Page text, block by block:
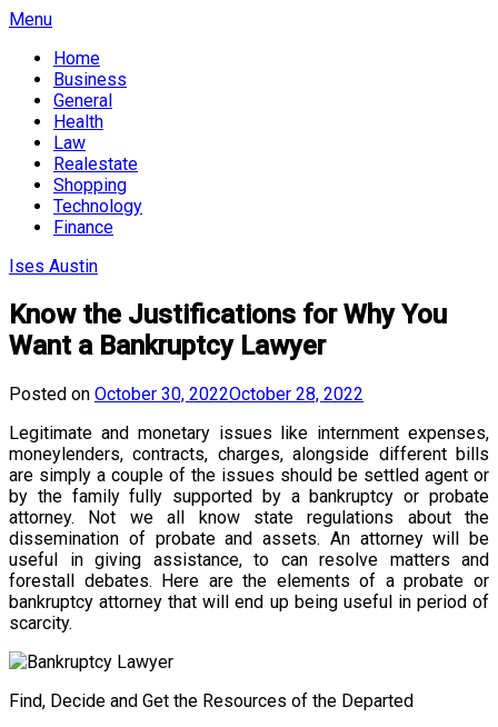
Skip
content
Menu
Home
Business
General
Health
Law
Realestate
Shopping
Technology
Finance
Ises Austin
Know the Justifications for Why You
Want a Bankruptcy Lawyer
Posted on October 30, 2022October 28, 2022
Legitimate and monetary issues like internment expenses,
moneylenders, contracts, charges, alongside different bills
are simply a couple of the issues should be settled agent or
by the family fully supported by a bankruptcy or probate
attorney. Not we all know state regulations about the
dissemination of probate and assets. An attorney will be
useful in giving assistance, to can resolve matters and
forestall debates. Here are the elements of a probate or
bankruptcy attorney that will end up being useful in period of
scarcity.
Find, Decide and Get the Resources of the Departed